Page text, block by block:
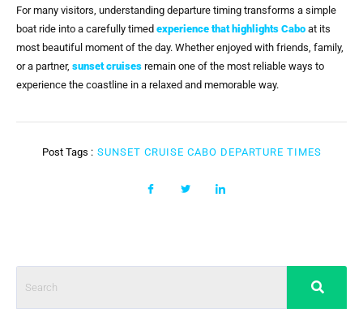
For many visitors, understanding departure timing transforms a simple
boat ride into a carefully timed experience that highlights Cabo at its
most beautiful moment of the day. Whether enjoyed with friends, family,
or a partner, sunset cruises remain one of the most reliable ways to
experience the coastline in a relaxed and memorable way.
Post Tags : SUNSET CRUISE CABO DEPARTURE TIMES